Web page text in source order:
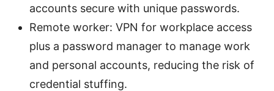
accounts secure with unique passwords.
Remote worker: VPN for workplace access
plus a password manager to manage work
and personal accounts, reducing the risk of
credential stuffing.